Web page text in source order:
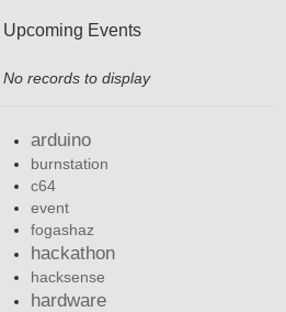
Upcoming Events
No records to display
arduino
burnstation
c64
event
fogashaz
hackathon
hacksense
hardware